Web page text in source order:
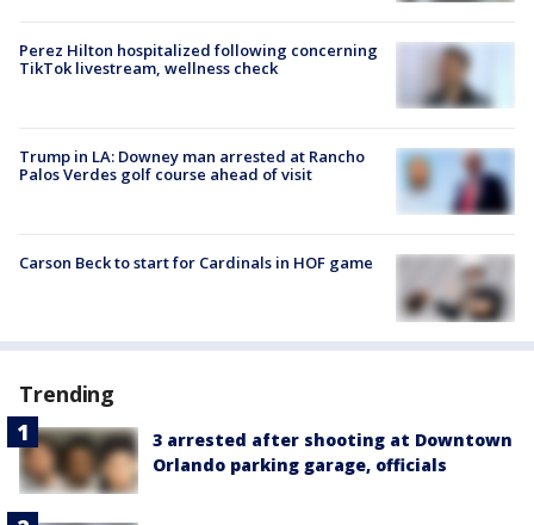
Perez Hilton hospitalized following concerning
TikTok livestream, wellness check
Trump in LA: Downey man arrested at Rancho
Palos Verdes golf course ahead of visit
Carson Beck to start for Cardinals in HOF game
Trending
3 arrested after shooting at Downtown
Orlando parking garage, officials